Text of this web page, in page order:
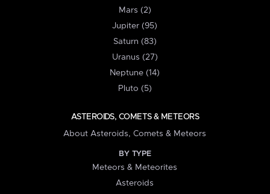
Mars (2)
Jupiter (95)
Saturn (83)
Uranus (27)
Neptune (14)
Pluto (5)
ASTEROIDS, COMETS & METEORS
About Asteroids, Comets & Meteors
BY TYPE
Meteors & Meteorites
Asteroids